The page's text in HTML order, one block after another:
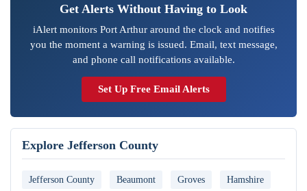
Get Alerts Without Having to Look
iAlert monitors Port Arthur around the clock and notifies
you the moment a warning is issued. Email, text message,
and phone call notifications available.
Set Up Free Email Alerts
Explore Jefferson County
Jefferson County Beaumont Groves Hamshire